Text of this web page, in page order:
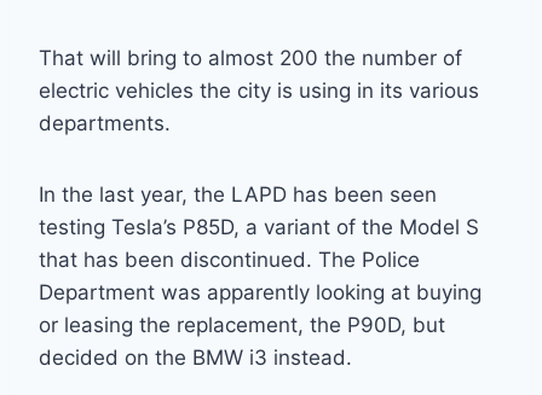
That will bring to almost 200 the number of
electric vehicles the city is using in its various
departments.
In the last year, the LAPD has been seen
testing Tesla’s P85D, a variant of the Model S
that has been discontinued. The Police
Department was apparently looking at buying
or leasing the replacement, the P90D, but
decided on the BMW i3 instead.